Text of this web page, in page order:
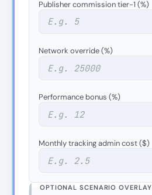
Publisher commission tier-1 (%)
Network override (%)
Performance bonus (%)
Monthly tracking admin cost ($)
OPTIONAL SCENARIO OVERLAY